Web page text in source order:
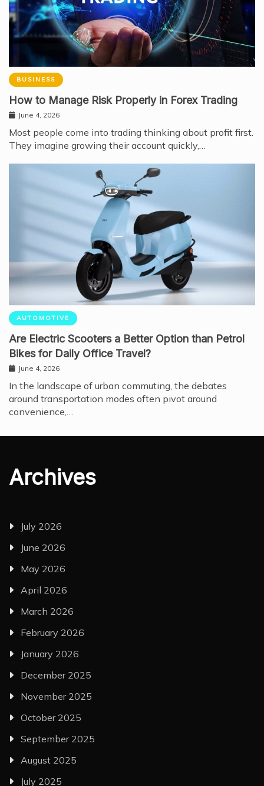
BUSINESS
How to Manage Risk Properly in Forex Trading
June 4, 2026
Most people come into trading thinking about profit first.
They imagine growing their account quickly,…
AUTOMOTIVE
Are Electric Scooters a Better Option than Petrol
Bikes for Daily Office Travel?
June 4, 2026
In the landscape of urban commuting, the debates
around transportation modes often pivot around
convenience,…
Archives
July 2026
June 2026
May 2026
April 2026
March 2026
February 2026
January 2026
December 2025
November 2025
October 2025
September 2025
August 2025
July 2025